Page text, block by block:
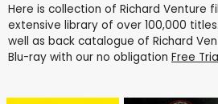
Here is collection of Richard Venture
extensive library of over 100,000
well as back catalogue of Richard
Blu-ray with our no obligation Free